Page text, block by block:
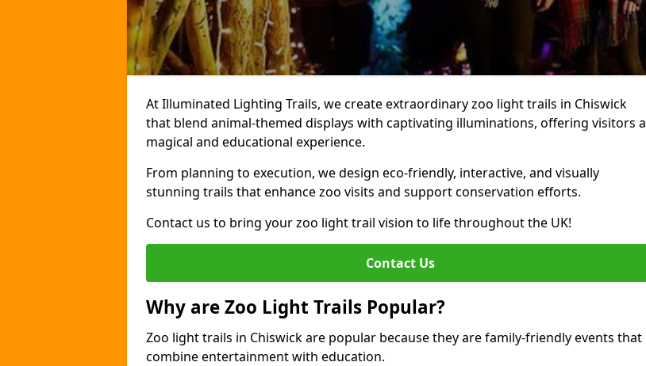
At Illuminated Lighting Trails, we create extraordinary zoo light trails in Chiswick
that blend animal-themed displays with captivating illuminations, offering visitors a
magical and educational experience.
From planning to execution, we design eco-friendly, interactive, and visually
stunning trails that enhance zoo visits and support conservation efforts.
Contact us to bring your zoo light trail vision to life throughout the UK!
Contact Us
Why are Zoo Light Trails Popular?
Zoo light trails in Chiswick are popular because they are family-friendly events that
combine entertainment with education.